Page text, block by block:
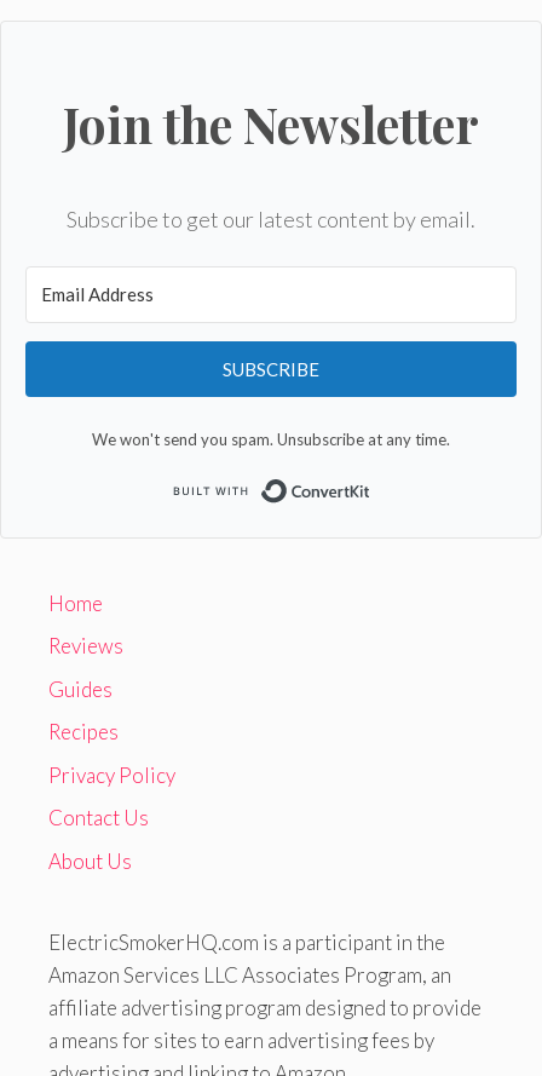
Join the Newsletter
Subscribe to get our latest content by email.
SUBSCRIBE
We won't send you spam. Unsubscribe at any time.
Home
Reviews
Guides
Recipes
Privacy Policy
Contact Us
About Us
ElectricSmokerHQ.com is a participant in the
Amazon Services LLC Associates Program, an
affiliate advertising program designed to provide
a means for sites to earn advertising fees by